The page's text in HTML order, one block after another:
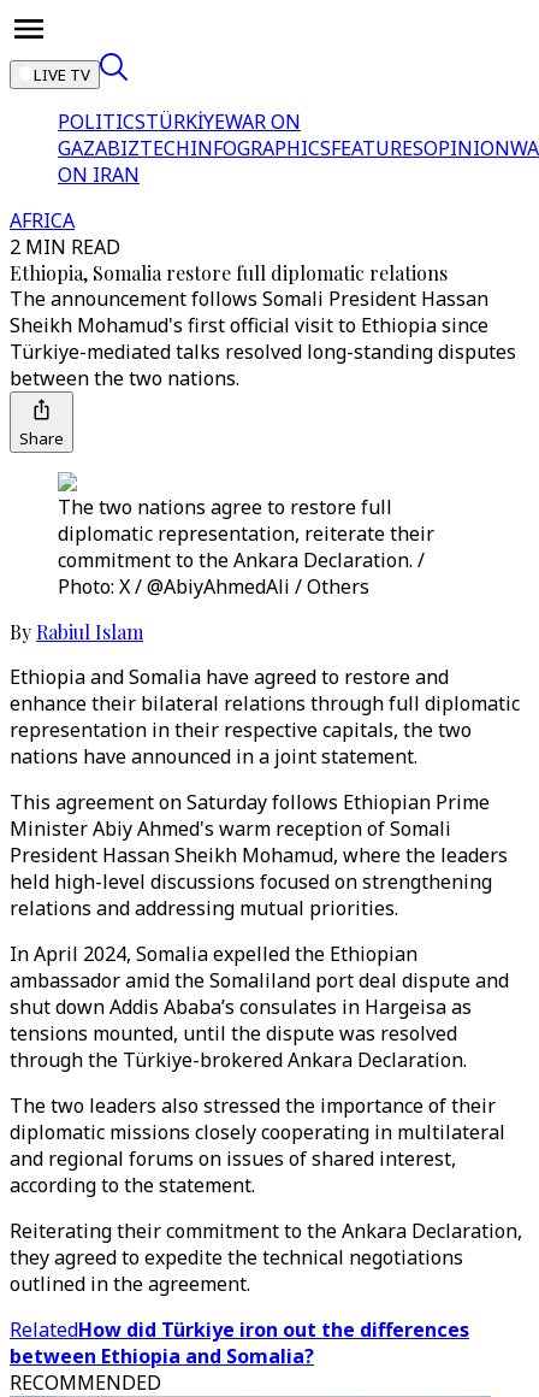
LIVE TV
POLITICSTÜRKİYEWAR ON
GAZABIZTECHINFOGRAPHICSFEATURESOPINION
ON IRAN
AFRICA
2 MIN READ
Ethiopia, Somalia restore full diplomatic relations
The announcement follows Somali President Hassan
Sheikh Mohamud's first official visit to Ethiopia since
Türkiye-mediated talks resolved long-standing disputes
between the two nations.
Share
The two nations agree to restore full
diplomatic representation, reiterate their
commitment to the Ankara Declaration. /
Photo: X / @AbiyAhmedAli / Others
By Rabiul Islam
Ethiopia and Somalia have agreed to restore and
enhance their bilateral relations through full diplomatic
representation in their respective capitals, the two
nations have announced in a joint statement.
This agreement on Saturday follows Ethiopian Prime
Minister Abiy Ahmed's warm reception of Somali
President Hassan Sheikh Mohamud, where the leaders
held high-level discussions focused on strengthening
relations and addressing mutual priorities.
In April 2024, Somalia expelled the Ethiopian
ambassador amid the Somaliland port deal dispute and
shut down Addis Ababa’s consulates in Hargeisa as
tensions mounted, until the dispute was resolved
through the Türkiye-brokered Ankara Declaration.
The two leaders also stressed the importance of their
diplomatic missions closely cooperating in multilateral
and regional forums on issues of shared interest,
according to the statement.
Reiterating their commitment to the Ankara Declaration,
they agreed to expedite the technical negotiations
outlined in the agreement.
RelatedHow did Türkiye iron out the differences
between Ethiopia and Somalia?
RECOMMENDED